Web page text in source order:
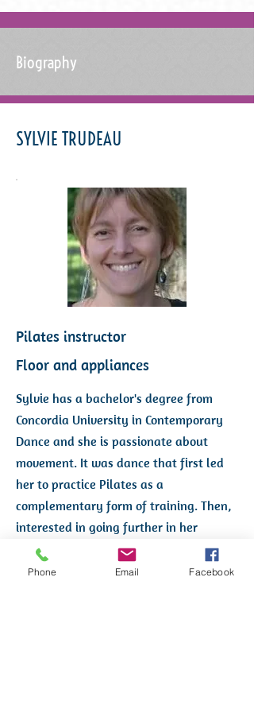
Biography
SYLVIE TRUDEAU
Pilates instructor
Floor and appliances
Sylvie has a bachelor's degree from
Concordia University in Contemporary
Dance and she is passionate about
movement. It was dance that first led
her to practice Pilates as a
complementary form of training. Then,
interested in going further in her
mastery and knowledge of Pilates, she
trained as a floor instructor and then
Phone Email Facebook